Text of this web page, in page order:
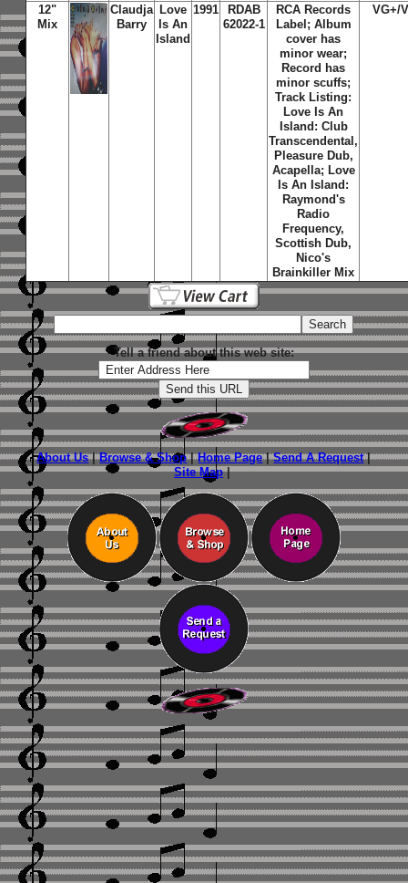
12"
Mix
Claudja
Barry
Love
Is An
Island
1991
RDAB
62022-1
RCA Records
Label; Album
cover has
minor wear;
Record has
minor scuffs;
Track Listing:
Love Is An
Island: Club
Transcendental,
Pleasure Dub,
Acapella; Love
Is An Island:
Raymond's
Radio
Frequency,
Scottish Dub,
Nico's
Brainkiller Mix
VG+/
Tell a friend about this web site:
About Us|Browse & Shop|Home Page|Send A Request|
Site Map|